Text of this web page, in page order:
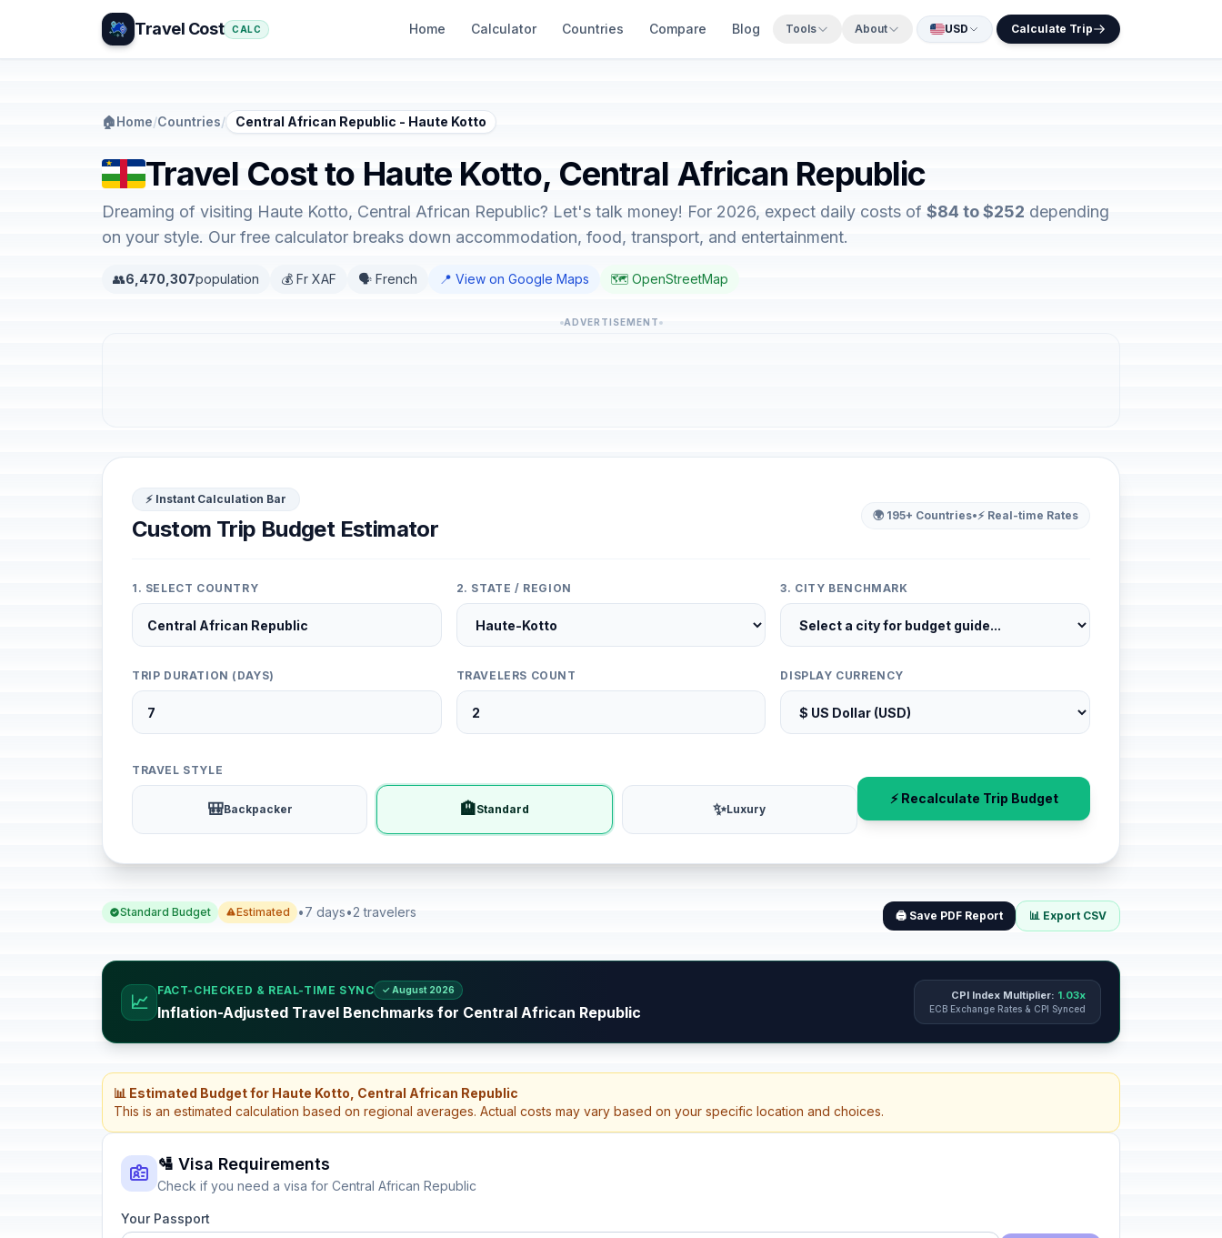
Travel Cost CALC Home Calculator Countries Compare Blog Tools About USD Calculate Trip
🏠Home/Countries/ Central African Republic - Haute Kotto
Travel Cost to Haute Kotto, Central African Republic
Dreaming of visiting Haute Kotto, Central African Republic? Let's talk money! For 2026, expect daily costs of $84 to $252 depending
on your style. Our free calculator breaks down accommodation, food, transport, and entertainment.
👥6,470,307population 💰 Fr XAF 🗣️ French 📍 View on Google Maps 🗺️ OpenStreetMap
ADVERTISEMENT
⚡ Instant Calculation Bar
Custom Trip Budget Estimator
🌍 195+ Countries•⚡ Real-time Rates
1. SELECT COUNTRY 2. STATE / REGION 3. CITY BENCHMARK
TRIP DURATION (DAYS) TRAVELERS COUNT DISPLAY CURRENCY
TRAVEL STYLE
🎒Backpacker 🏨Standard ✨Luxury
⚡ Recalculate Trip Budget
Standard Budget Estimated •7 days•2 travelers 🖨️ Save PDF Report 📊 Export CSV
📈
FACT-CHECKED & REAL-TIME SYNC ✓ August 2026
Inflation-Adjusted Travel Benchmarks for Central African Republic
CPI Index Multiplier: 1.03x
ECB Exchange Rates & CPI Synced
📊 Estimated Budget for Haute Kotto, Central African Republic
This is an estimated calculation based on regional averages. Actual costs may vary based on your specific location and choices.
🛂 Visa Requirements
Check if you need a visa for Central African Republic
Your Passport